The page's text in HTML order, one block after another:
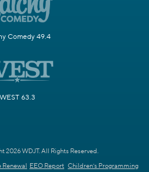
Comedy 49.4
WEST 63.3
WDJT. All Rights Reserved.
Renewal EEO Report Children's Programming